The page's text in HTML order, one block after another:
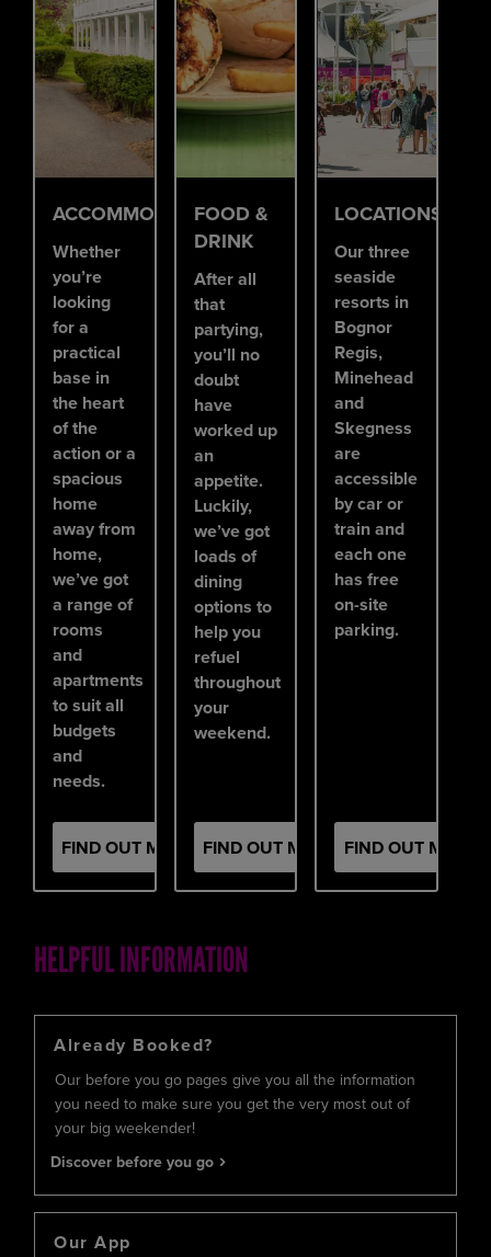
ACCOMMODATION
Whether
you’re
looking
for a
practical
base in
the heart
of the
action or a
spacious
home
away from
home,
we’ve got
a range of
rooms
and
apartments
to suit all
budgets
and
needs.
FIND OUT MORE
FOOD &
DRINK
After all
that
partying,
you’ll no
doubt
have
worked up
an
appetite.
Luckily,
we’ve got
loads of
dining
options to
help you
refuel
throughout
your
weekend.
FIND OUT MORE
LOCATIONS
Our three
seaside
resorts in
Bognor
Regis,
Minehead
and
Skegness
are
accessible
by car or
train and
each one
has free
on-site
parking.
FIND OUT MORE
HELPFUL INFORMATION
Already Booked?
Our before you go pages give you all the information
you need to make sure you get the very most out of
your big weekender!
Discover before you go
Our App